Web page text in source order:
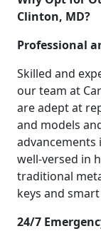
Clinton, MD?
Professional
Skilled and
our team at
are adept at
and models
advancements
well-versed in
traditional
keys and
24/7